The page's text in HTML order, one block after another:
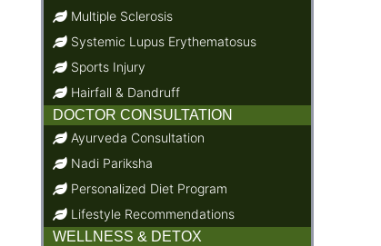
Multiple Sclerosis
Systemic Lupus Erythematosus
Sports Injury
Hairfall & Dandruff
DOCTOR CONSULTATION
Ayurveda Consultation
Nadi Pariksha
Personalized Diet Program
Lifestyle Recommendations
WELLNESS & DETOX